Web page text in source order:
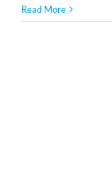
Read More